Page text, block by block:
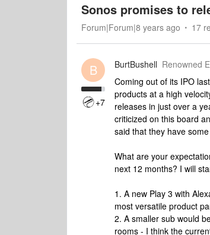
Sonos promises to
Forum|Forum|8 years ago 17
B
+7
BurtBushell Renowned
Coming out of its IPO
products at a high
releases in just over a
criticized on this board
said that they have
What are your
next 12 months? I will
1. A new Play 3 with
most versatile product
2. A smaller sub would
rooms - I think the